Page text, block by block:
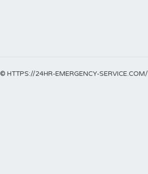
© HTTPS://24HR-EMERGENCY-SERVICE.COM/